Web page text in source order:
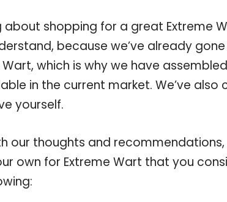
shopping for a great Extreme
because we’ve already
which is why we have
in the current market. We’ve also
yourself.
our thoughts and
own for Extreme Wart that you